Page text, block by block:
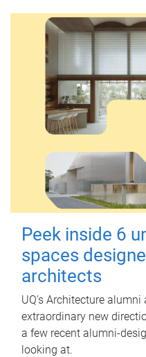
Peek inside 6
spaces
architects
UQ's Architecture
extraordinary new
a few recent alumni-
looking at.